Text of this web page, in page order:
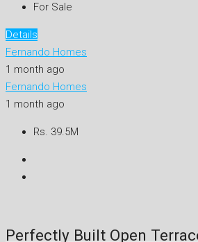
For Sale
Details
Fernando Homes
1 month ago
Fernando Homes
1 month ago
Rs. 39.5M
Perfectly Built Open